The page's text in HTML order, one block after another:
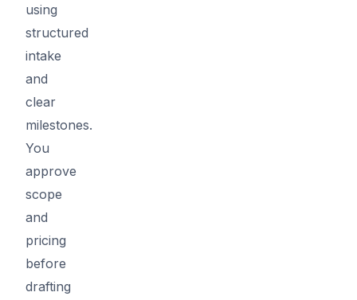
using
structured
intake
and
clear
milestones.
You
approve
scope
and
pricing
before
drafting